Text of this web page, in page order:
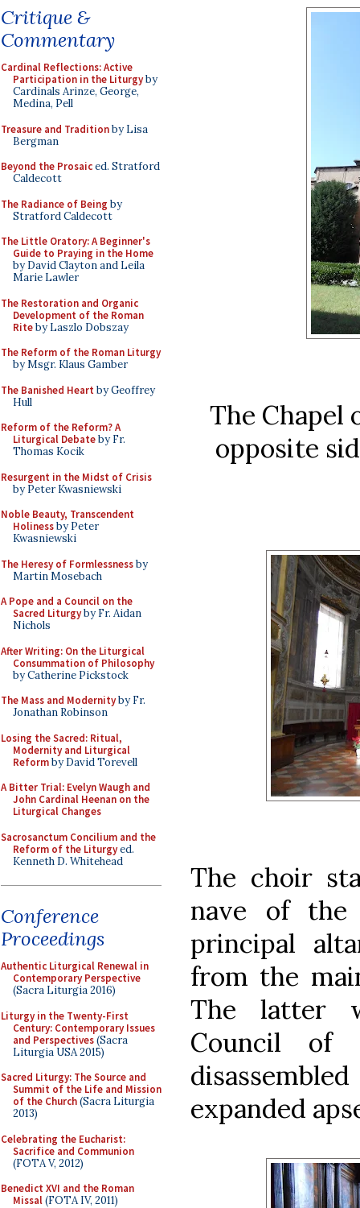
Critique &
Commentary
Cardinal Reflections: Active
Participation in the Liturgyby
Cardinals Arinze, George,
Medina, Pell
Treasure and Traditionby Lisa
Bergman
Beyond the Prosaiced. Stratford
Caldecott
The Radiance of Being by
Stratford Caldecott
The Little Oratory: A Beginner's
Guide to Praying in the Home
by David Clayton and Leila
Marie Lawler
The Restoration and Organic
Development of the Roman
Riteby Laszlo Dobszay
The Reform of the Roman Liturgy
by Msgr. Klaus Gamber
The Banished Heart by Geoffrey
Hull
Reform of the Reform? A
Liturgical Debateby Fr.
Thomas Kocik
Resurgent in the Midst of Crisis
by Peter Kwasniewski
Noble Beauty, Transcendent
Holinessby Peter
Kwasniewski
The Heresy of Formlessnessby
Martin Mosebach
A Pope and a Council on the
Sacred Liturgyby Fr. Aidan
Nichols
After Writing: On the Liturgical
Consummation of Philosophy
by Catherine Pickstock
The Mass and Modernityby Fr.
Jonathan Robinson
Losing the Sacred: Ritual,
Modernity and Liturgical
Reformby David Torevell
A Bitter Trial: Evelyn Waugh and
John Cardinal Heenan on the
Liturgical Changes
Sacrosanctum Concilium and the
Reform of the Liturgyed.
Kenneth D. Whitehead
Conference
Proceedings
Authentic Liturgical Renewal in
Contemporary Perspective
(Sacra Liturgia 2016)
Liturgy in the Twenty-First
Century: Contemporary Issues
and Perspectives(Sacra
Liturgia USA 2015)
Sacred Liturgy: The Source and
Summit of the Life and Mission
of the Church(Sacra Liturgia
2013)
Celebrating the Eucharist:
Sacrifice and Communion
(FOTA V, 2012)
Benedict XVI and the Roman
Missal(FOTA IV, 2011)
The Chapel
opposite
The choir
nave of
principal
from the
The latter
Council of
expanded